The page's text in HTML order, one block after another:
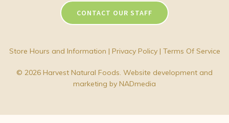
CONTACT OUR STAFF
Store Hours and Information | Privacy Policy| Terms Of Service
© 2026 Harvest Natural Foods. Website development and
marketing by NADmedia